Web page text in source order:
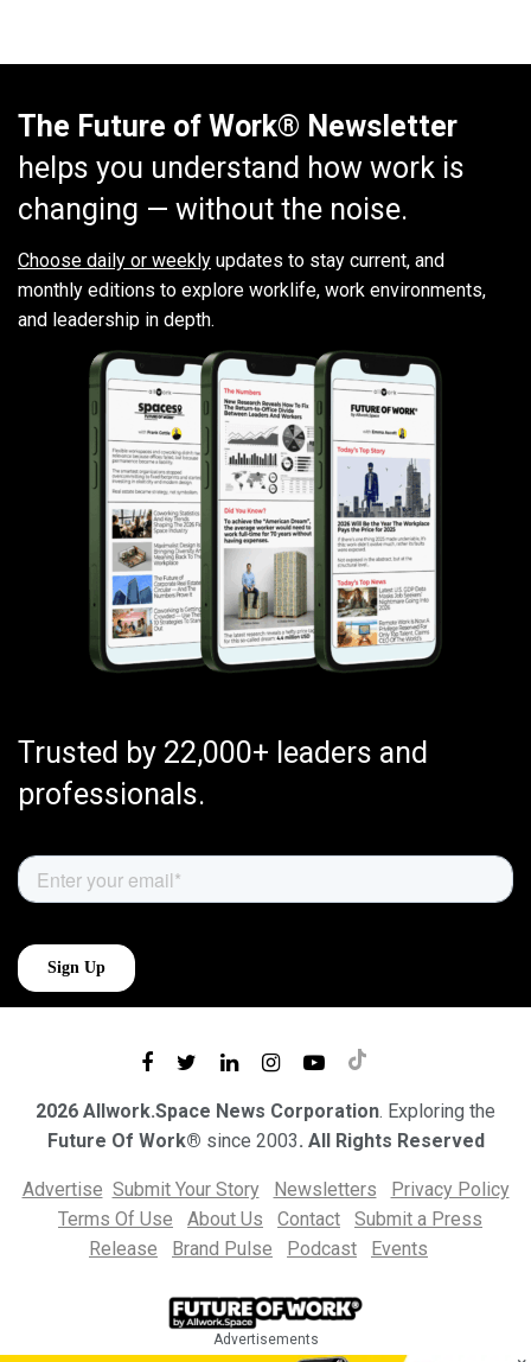
The Future of Work® Newsletter
helps you understand how work is
changing — without the noise.
Choose daily or weekly updates to stay current, and
monthly editions to explore worklife, work environments,
and leadership in depth.
Trusted by 22,000+ leaders and
professionals.
2026 Allwork.Space News Corporation. Exploring the
Future Of Work® since 2003. All Rights Reserved
Advertise Submit Your Story Newsletters
Privacy Policy
Terms Of Use
About Us Contact
Submit a Press
Release
Brand Pulse Podcast Events
Advertisements